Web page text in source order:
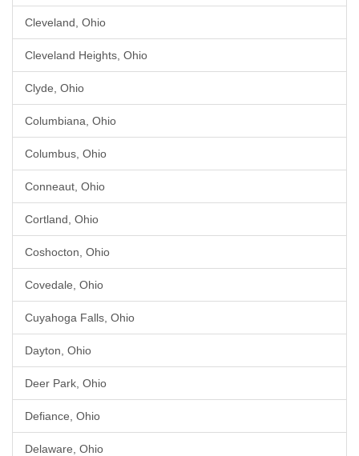
Cleveland, Ohio
Cleveland Heights, Ohio
Clyde, Ohio
Columbiana, Ohio
Columbus, Ohio
Conneaut, Ohio
Cortland, Ohio
Coshocton, Ohio
Covedale, Ohio
Cuyahoga Falls, Ohio
Dayton, Ohio
Deer Park, Ohio
Defiance, Ohio
Delaware, Ohio